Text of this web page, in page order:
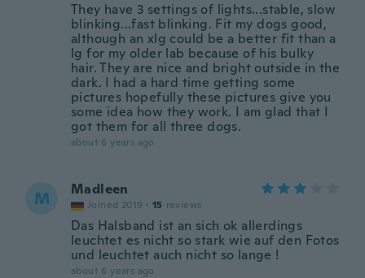
They have 3 settings of lights...stable, slow
blinking...fast blinking. Fit my dogs good,
although an xlg could be a better fit than a
lg for my older lab because of his bulky
hair. They are nice and bright outside in the
dark. I had a hard time getting some
pictures hopefully these pictures give you
some idea how they work. I am glad that I
got them for all three dogs.
about 6 years ago
M Madleen
Joined 2019 · 15 reviews
Das Halsband ist an sich ok allerdings
leuchtet es nicht so stark wie auf den Fotos
und leuchtet auch nicht so lange !
about 6 years ago